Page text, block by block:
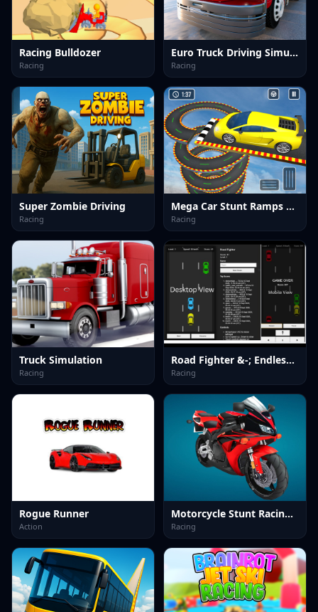
Racing Bulldozer
Racing
Euro Truck Driving Simulator
Racing
Super Zombie Driving
Racing
Mega Car Stunt Ramps Games
Racing
Truck Simulation
Racing
Road Fighter &-; Endless Car Racing
Racing
Rogue Runner
Action
Motorcycle Stunt Racing 2025
Racing